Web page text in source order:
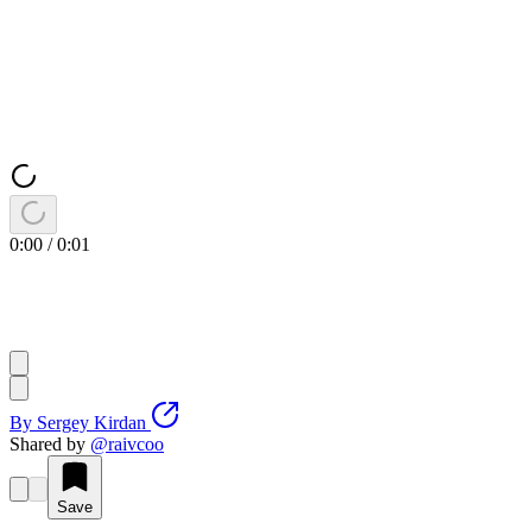
0:00 /0:01
By Sergey Kirdan
Shared by @raivcoo
Save